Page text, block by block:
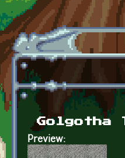
Skip to main content
Golgotha
Preview: